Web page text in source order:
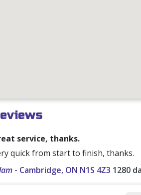
service, thanks.
quick from start to finish, thanks.
- Cambridge, ON N1S 4Z3 1280